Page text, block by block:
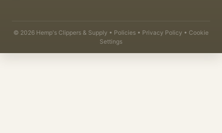
© 2026 Hemp's Clippers & Supply • Policies • Privacy Policy • Cookie
Settings